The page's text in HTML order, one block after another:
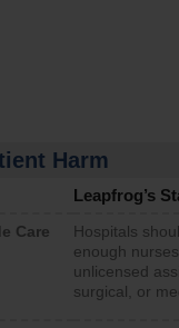
Harm
Leapfrog’s
Care
Hospitals
enough
unlicensed
surgical, or